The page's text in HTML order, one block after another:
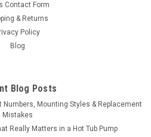
Contact Form
& Returns
Policy
Blog
Blog Posts
Numbers, Mounting Styles & Replacement
Mistakes
Really Matters in a Hot Tub Pump